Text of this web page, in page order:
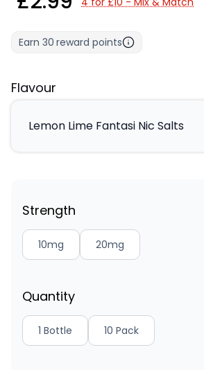
Earn 30 reward points
Flavour
Lemon Lime Fantasi Nic Salts
Strength
10mg 20mg
Quantity
1 Bottle 10 Pack